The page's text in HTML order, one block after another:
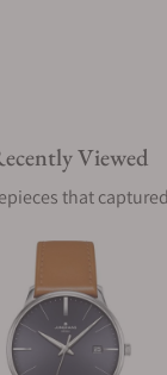
Viewed
that